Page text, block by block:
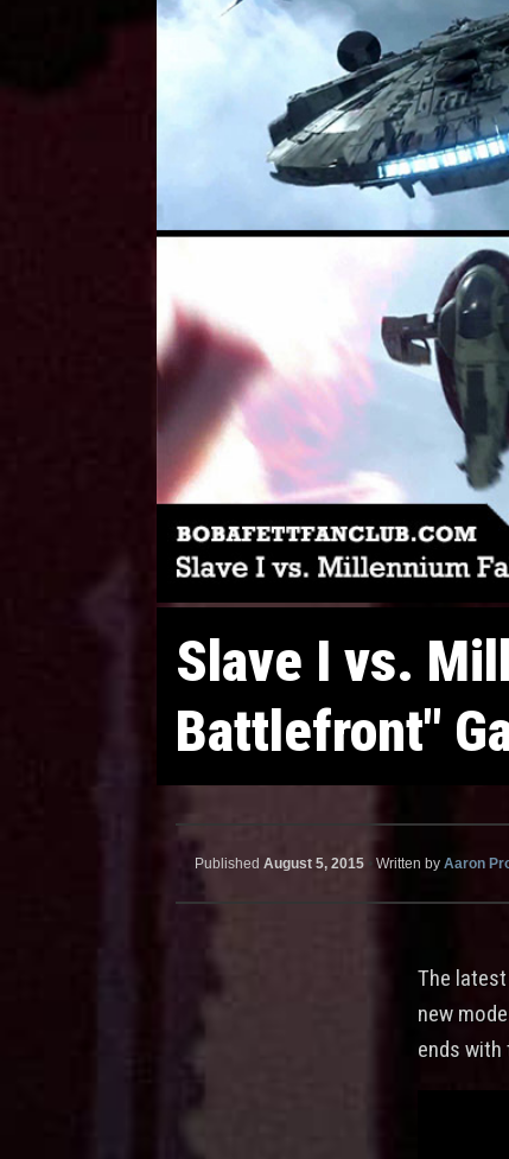
Slave I vs.
Battlefront"
Published August 5, 2015 Written by Aaron
The
new
ends with